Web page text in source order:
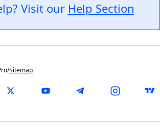
Visit our Help Section
/Sitemap